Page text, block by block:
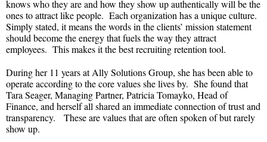
knows who they are and how they show up authentically will be the
ones to attract like people. Each organization has a unique culture.
Simply stated, it means the words in the clients’ mission statement
should become the energy that fuels the way they attract
employees. This makes it the best recruiting retention tool.
During her 11 years at Ally Solutions Group, she has been able to
operate according to the core values she lives by. She found that
Tara Seager, Managing Partner, Patricia Tomayko, Head of
Finance, and herself all shared an immediate connection of trust and
transparency. These are values that are often spoken of but rarely
show up.